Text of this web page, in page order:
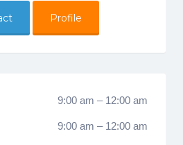
Profile
9:00 am – 12:00 am
9:00 am – 12:00 am